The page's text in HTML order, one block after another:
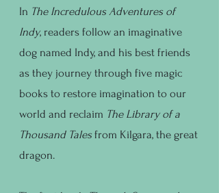
In The Incredulous Adventures of
Indy, readers follow an imaginative
dog named Indy, and his best friends
as they journey through five magic
books to restore imagination to our
world and reclaim The Library of a
Thousand Talesfrom Kilgara, the great
dragon.